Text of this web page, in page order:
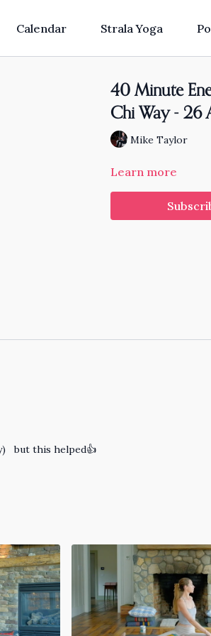
Calendar Strala Yoga
40 Minute
Chi Way - 26
Mike Taylor
Learn more
but this helped👍